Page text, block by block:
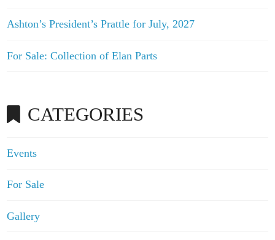
Ashton’s President’s Prattle for July, 2027
For Sale: Collection of Elan Parts
CATEGORIES
Events
For Sale
Gallery